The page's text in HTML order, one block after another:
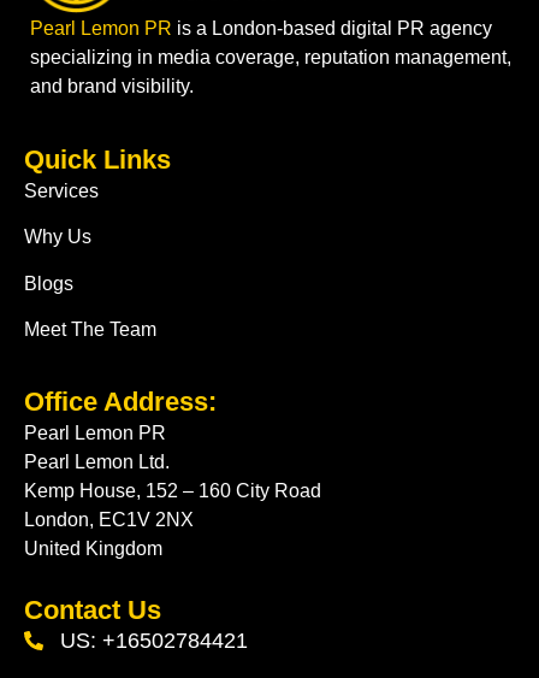
Pearl Lemon PR is a London-based digital PR agency
specializing in media coverage, reputation management,
and brand visibility.
Quick Links
Services
Why Us
Blogs
Meet The Team
Office Address:
Pearl Lemon PR
Pearl Lemon Ltd.
Kemp House, 152 – 160 City Road
London, EC1V 2NX
United Kingdom
Contact Us
US: +16502784421